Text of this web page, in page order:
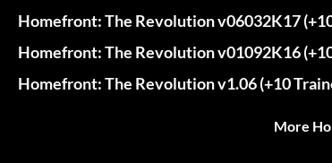
Homefront: The Revolution v06032K17
Homefront: The Revolution v01092K16
Homefront: The Revolution v1.06 (+10
More